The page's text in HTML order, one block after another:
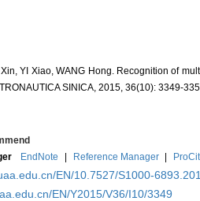
YI Xiao, WANG Hong. Recognition of
SINICA, 2015, 36(10): 3349-
EndNote | Reference Manager |
EN/10.7527/S1000-
EN/Y2015/V36/I10/3349